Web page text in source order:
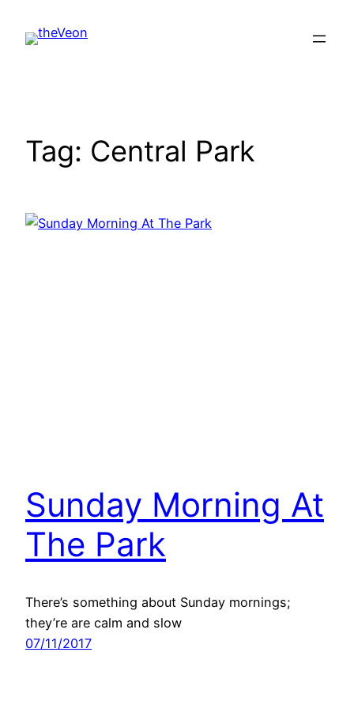
Tag: Central Park
Sunday Morning At
The Park
There’s something about Sunday mornings;
they’re are calm and slow
07/11/2017